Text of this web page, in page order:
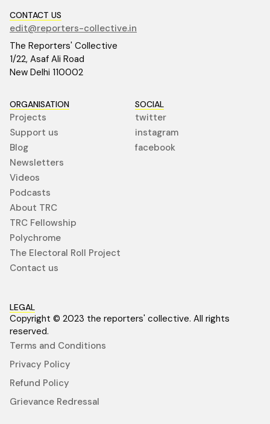
CONTACT US
edit@reporters-collective.in
The Reporters' Collective
1/22, Asaf Ali Road
New Delhi 110002
ORGANISATION
Projects
Support us
Blog
Newsletters
Videos
Podcasts
About TRC
TRC Fellowship
Polychrome
The Electoral Roll Project
Contact us
SOCIAL
twitter
instagram
facebook
LEGAL
Copyright © 2023 the reporters' collective. All rights
reserved.
Terms and Conditions
Privacy Policy
Refund Policy
Grievance Redressal